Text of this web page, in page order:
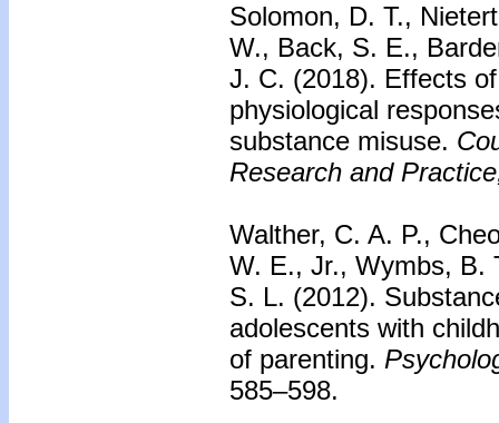
Solomon, D. T.,
W., Back, S. E.,
J. C. (2018). Effects
physiological
substance misuse.
Research and
Walther, C. A. P.,
W. E., Jr., Wymbs, B.
S. L. (2012).
adolescents with
of parenting.
585–598.